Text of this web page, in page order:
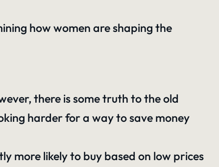
how women are shaping the
there is some truth to the old
harder for a way to save money
more likely to buy based on low prices